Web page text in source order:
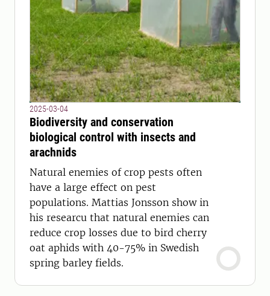
2025-03-04
Biodiversity and conservation
biological control with insects and
arachnids
Natural enemies of crop pests often
have a large effect on pest
populations. Mattias Jonsson show in
his researcu that natural enemies can
reduce crop losses due to bird cherry
oat aphids with 40-75% in Swedish
spring barley fields.